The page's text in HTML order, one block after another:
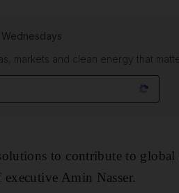
Wednesdays
markets and clean energy that
to contribute to global
executive Amin Nasser.